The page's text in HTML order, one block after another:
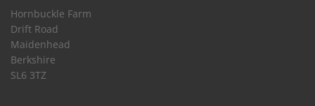
Hornbuckle Farm
Drift Road
Maidenhead
Berkshire
SL6 3TZ